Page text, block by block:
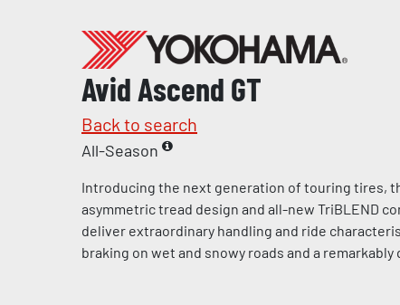
Avid Ascend GT
Back to search
All-Season
Introducing the next generation of touring tires,
asymmetric tread design and all-new TriBLEND
deliver extraordinary handling and ride
braking on wet and snowy roads and a remarkably